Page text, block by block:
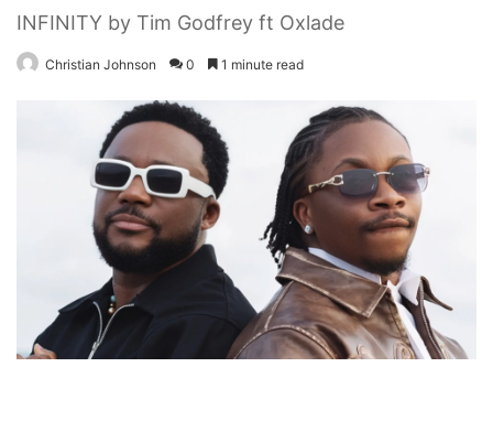
INFINITY by Tim Godfrey ft Oxlade
Christian Johnson 0 1 minute read